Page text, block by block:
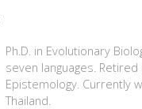
Ph.D. in Evolutionary
seven languages.
Epistemology. Currently
Thailand.